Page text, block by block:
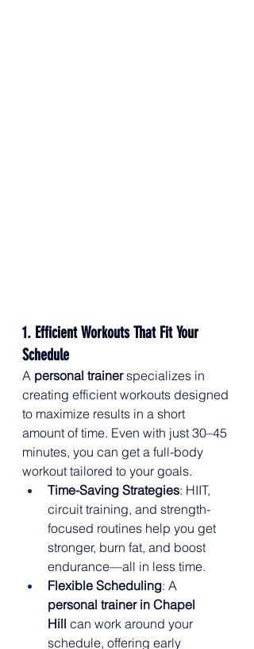
1. Efficient Workouts That Fit Your
Schedule
A personal trainer specializes in
creating efficient workouts designed
to maximize results in a short
amount of time. Even with just 30–45
minutes, you can get a full-body
workout tailored to your goals.
Time-Saving Strategies: HIIT,
circuit training, and strength-
focused routines help you get
stronger, burn fat, and boost
endurance—all in less time.
Flexible Scheduling: A
personal trainer in Chapel
Hill can work around your
schedule, offering early